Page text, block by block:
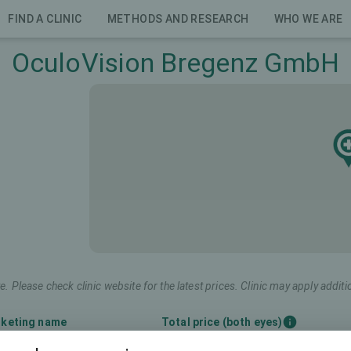
FIND A CLINIC METHODS AND RESEARCH WHO WE ARE
OculoVision Bregenz GmbH
Please check clinic website for the latest prices. Clinic may apply
name Total price (both eyes)